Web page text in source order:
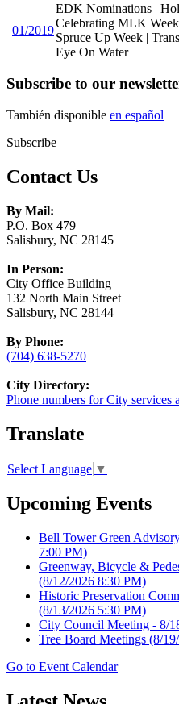
01/2019
EDK Nominations |
Celebrating MLK
Spruce Up Week |
Eye On Water
Subscribe to our
También disponible en español
Subscribe
Contact Us
By Mail:
P.O. Box 479
Salisbury, NC 28145
In Person:
City Office Building
132 North Main Street
Salisbury, NC 28144
By Phone:
(704) 638-5270
City Directory:
Phone numbers for City services
Translate
Select Language ▼
Upcoming Events
Bell Tower Green
7:00 PM)
Greenway, Bicycle &
(8/12/2026 8:30 PM)
Historic Preservation
(8/13/2026 5:30 PM)
City Council Meeting - 8/
Tree Board Meetings (8/
Go to Event Calendar